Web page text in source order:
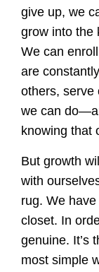
give up, we
grow into the
We can
are
others, serve
we can
knowing that
But growth
with
rug. We
closet. In
genuine. It’s
most simple